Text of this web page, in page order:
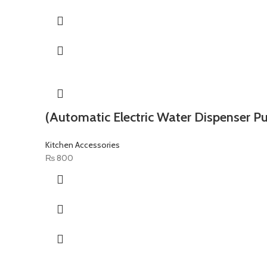
(Automatic Electric Water Dispenser
Kitchen Accessories
₨800